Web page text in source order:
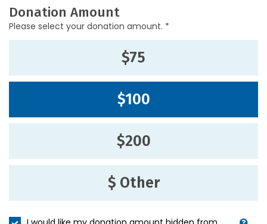
Donation Amount
Please select your donation amount. *
$75
$100
$200
$ Other